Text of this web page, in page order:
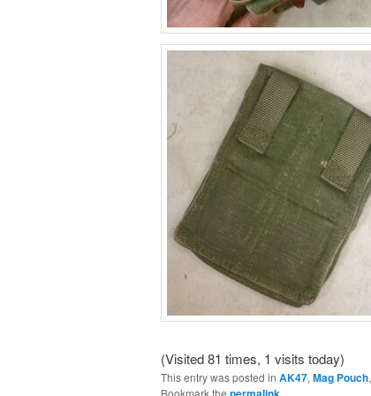
(Visited 81 times, 1 visits today)
This entry was posted in AK47, Mag Pouch,